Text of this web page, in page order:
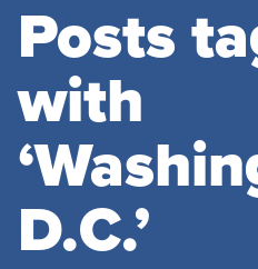
Posts
with
D.C.’